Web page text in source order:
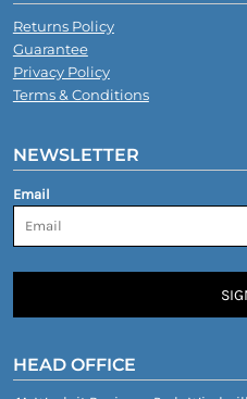
Returns Policy
Guarantee
Privacy Policy
Terms & Conditions
NEWSLETTER
Email
HEAD OFFICE